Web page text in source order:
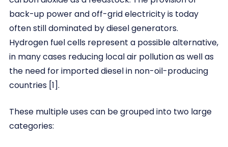
back-up power and off-grid electricity is today
often still dominated by diesel generators.
Hydrogen fuel cells represent a possible alternative,
in many cases reducing local air pollution as well as
the need for imported diesel in non-oil-producing
countries [1].
These multiple uses can be grouped into two large
categories: